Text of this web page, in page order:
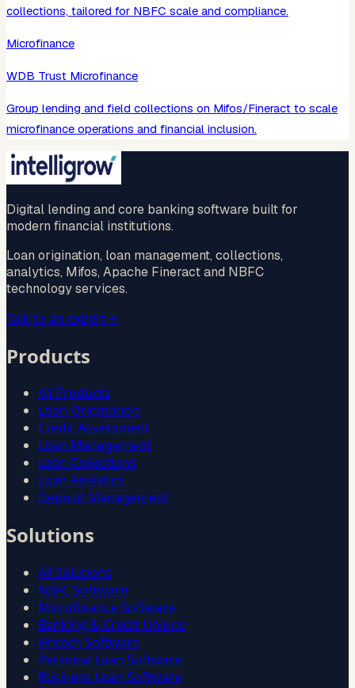
collections, tailored for NBFC scale and compliance.
Microfinance
WDB Trust Microfinance
Group lending and field collections on Mifos/Fineract to scale
microfinance operations and financial inclusion.
Digital lending and core banking software built for
modern financial institutions.
Loan origination, loan management, collections,
analytics, Mifos, Apache Fineract and NBFC
technology services.
Talk to an expert→
Products
All Products
Loan Origination
Credit Assessment
Loan Management
Loan Collections
Loan Analytics
Deposit Management
Solutions
All Solutions
NBFC Software
Microfinance Software
Banking & Credit Unions
Fintech Software
Personal Loan Software
Business Loan Software